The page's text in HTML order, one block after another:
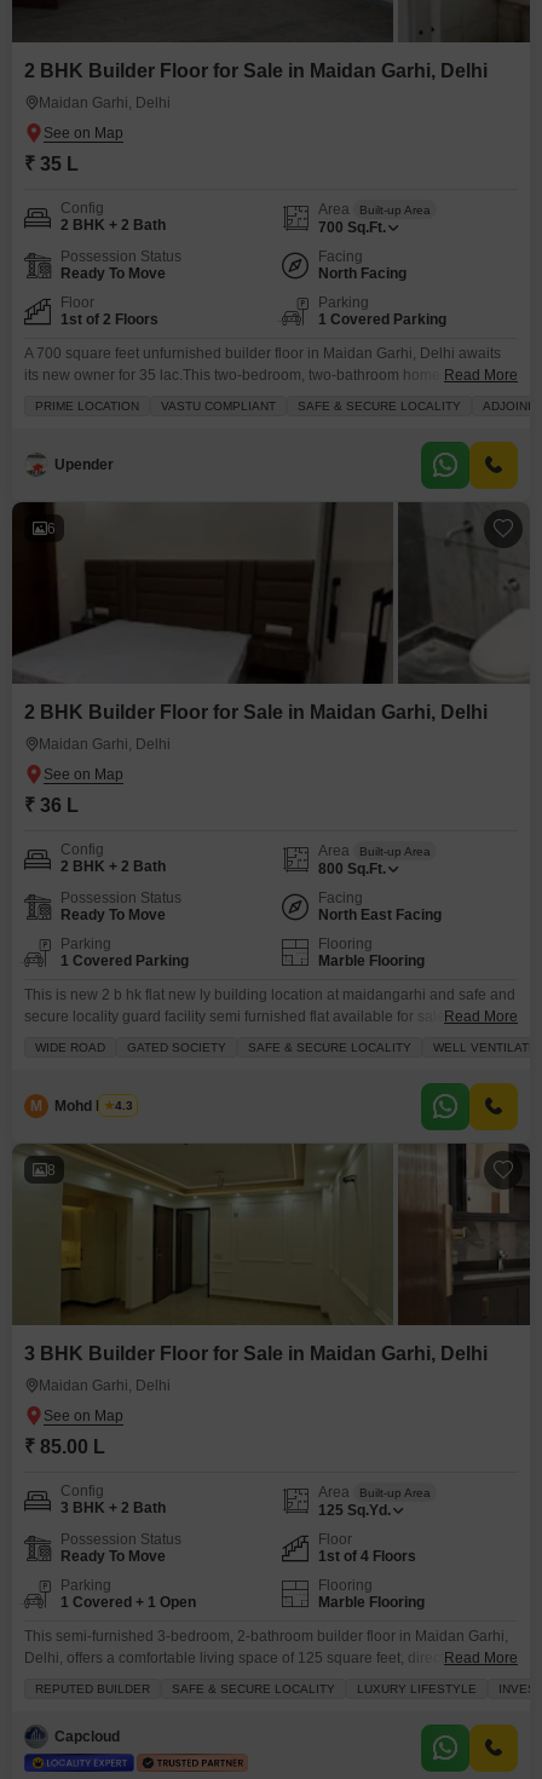
2 BHK Builder Floor for Sale in Maidan Garhi, Delhi
Maidan Garhi, Delhi
₹ 35 L
Config
2 BHK + 2 Bath
Area Built-up Area
700 Sq.Ft.
Possession Status
Ready To Move
Facing
North Facing
Floor
1st of 2 Floors
Parking
1 Covered Parking
A 700 square feet unfurnished builder floor in Maidan Garhi, Delhi awaits
its new owner for 35 lac.This two-bedroom, two-bathroom home provides
play areas, and a jogging or cycle track right within the community, perfect
for staying active
Read More
PRIME LOCATION VASTU COMPLIANT SAFE & SECURE LOCALITY
Upender
6
2 BHK Builder Floor for Sale in Maidan Garhi, Delhi
Maidan Garhi, Delhi
₹ 36 L
Config
2 BHK + 2 Bath
Area Built-up Area
800 Sq.Ft.
Possession Status
Ready To Move
Facing
North East Facing
Parking
1 Covered Parking
Flooring
Marble Flooring
This is new 2 b hk flat new ly building location at maidangarhi and safe and
secure locality guard facility semi furnished flat available for sale Read More
WIDE ROAD GATED SOCIETY SAFE & SECURE LOCALITY WELL
M Mohd Harun
4.3
8
3 BHK Builder Floor for Sale in Maidan Garhi, Delhi
Maidan Garhi, Delhi
₹ 85.00 L
Config
3 BHK + 2 Bath
Area Built-up Area
125 Sq.Yd.
Possession Status
Ready To Move
Floor
1st of 4 Floors
Parking
1 Covered + 1 Open
Flooring
Marble Flooring
This semi-furnished 3-bedroom, 2-bathroom builder floor in Maidan Garhi,
Delhi, offers a comfortable living space of 125 square feet, directly
for one vehicle, ensuring ease of access.Its recent construction, less than a
year old, means modern fittings and a fresh
Read More
REPUTED BUILDER SAFE & SECURE LOCALITY LUXURY LIFESTYLE
Capcloud